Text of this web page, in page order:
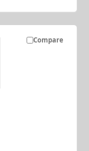
Compare